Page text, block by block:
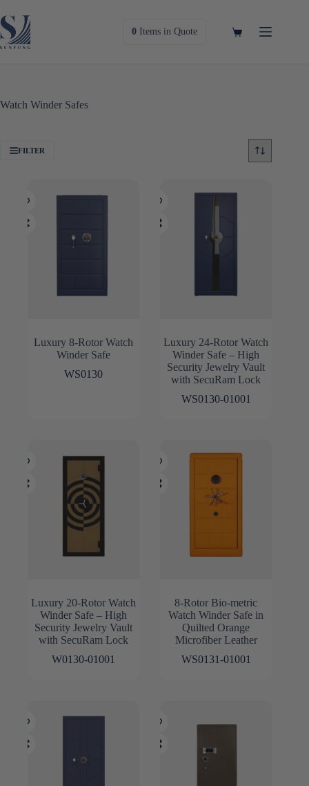
to
content
0 Itemsin Quote
Shopping
Watch Winder Safes
FILTER
Luxury 8-Rotor Watch
Winder Safe
WS0130
Luxury 24-Rotor Watch
Winder Safe – High
Security Jewelry Vault
with SecuRam Lock
WS0130-01001
Luxury 20-Rotor Watch
Winder Safe – High
Security Jewelry Vault
with SecuRam Lock
W0130-01001
8-Rotor Bio-metric
Watch Winder Safe in
Quilted Orange
Microfiber Leather
WS0131-01001